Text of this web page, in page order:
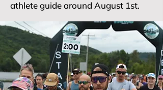
athlete guide around August 1st.